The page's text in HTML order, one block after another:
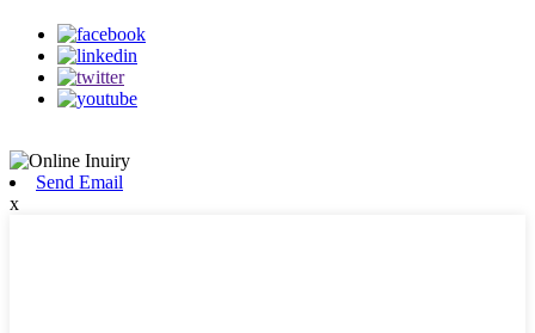
Send Email
x